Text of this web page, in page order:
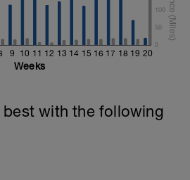
9 10 11 12 13 14 15 16 17 18 19 20
0
50
100
Weeks
with the following